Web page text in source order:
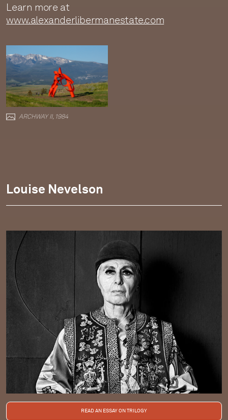
Learn more at
www.alexanderlibermanestate.com
ARCHWAY II, 1984
Louise Nevelson
READ AN ESSAY ON TRILOGY